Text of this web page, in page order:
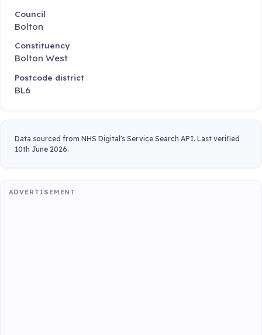
Council
Bolton
Constituency
Bolton West
Postcode district
BL6
Data sourced from NHS Digital's Service Search API. Last verified
10th June 2026.
ADVERTISEMENT